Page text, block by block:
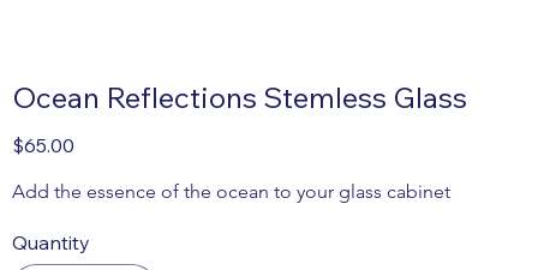
Ocean Reflections Stemless Glass
Price
$65.00
Add the essence of the ocean to your glass cabinet
Quantity